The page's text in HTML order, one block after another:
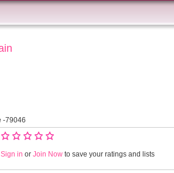
-79046
Sign in or Join Now to save your ratings and lists